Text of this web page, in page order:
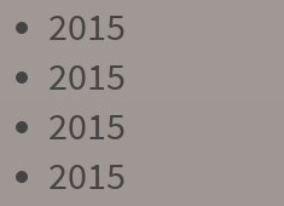
2015
2015
2015
2015